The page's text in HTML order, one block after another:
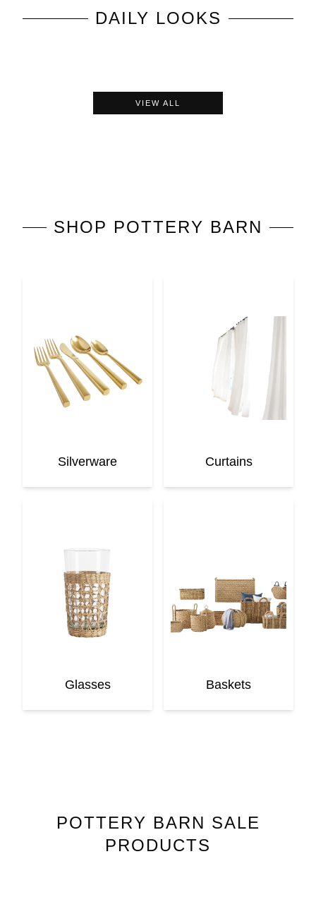
DAILY LOOKS
VIEW ALL
SHOP POTTERY BARN
Silverware Curtains
Glasses Baskets
POTTERY BARN SALE
PRODUCTS